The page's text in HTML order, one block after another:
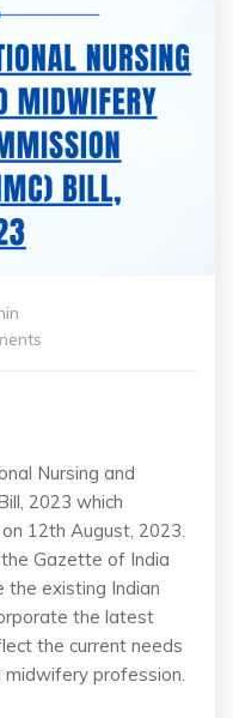
Nursing and
2023 which
12th August, 2023.
Gazette of India
the existing Indian
the latest
the current needs
midwifery profession